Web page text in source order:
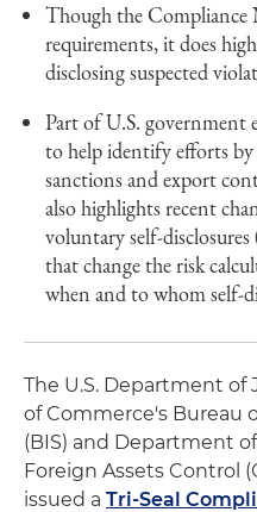
Though the Compliance
requirements, it does
disclosing suspected
Part of U.S. government
to help identify efforts by
sanctions and export
also highlights recent
voluntary self-
that change the risk
when and to whom self-
The U.S. Department of
of Commerce's Bureau
(BIS) and Department
Foreign Assets Control
issued a Tri-Seal